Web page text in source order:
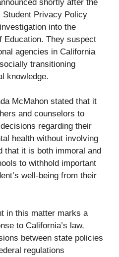
shortly after the
Student Privacy Policy
into the
Education. They suspect
agencies in California
transitioning
knowledge.
McMahon stated that it
and counselors to
regarding their
health without involving
that it is both immoral and
to withhold important
well-being from their
in this matter marks a
to California’s law,
between state policies
regulations